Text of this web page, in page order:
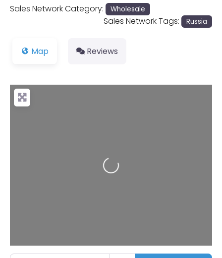
Sales Network Category: Wholesale
Sales Network Tags: Russia
Map Reviews
Loading...